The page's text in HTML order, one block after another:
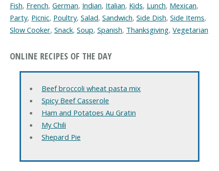
Fish, French, German, Indian, Italian, Kids, Lunch, Mexican,
Party, Picnic, Poultry, Salad, Sandwich, Side Dish, Side Items,
Slow Cooker, Snack, Soup, Spanish, Thanksgiving, Vegetarian
ONLINE RECIPES OF THE DAY
Beef broccoli wheat pasta mix
Spicy Beef Casserole
Ham and Potatoes Au Gratin
My Chili
Shepard Pie